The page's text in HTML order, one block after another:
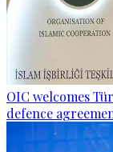
OIC welcomes
defence